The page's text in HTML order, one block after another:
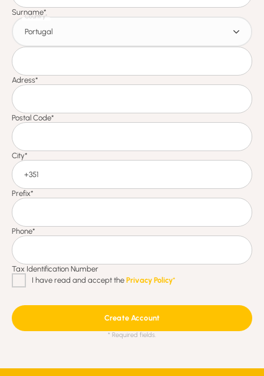
Create Account
* Required fields.